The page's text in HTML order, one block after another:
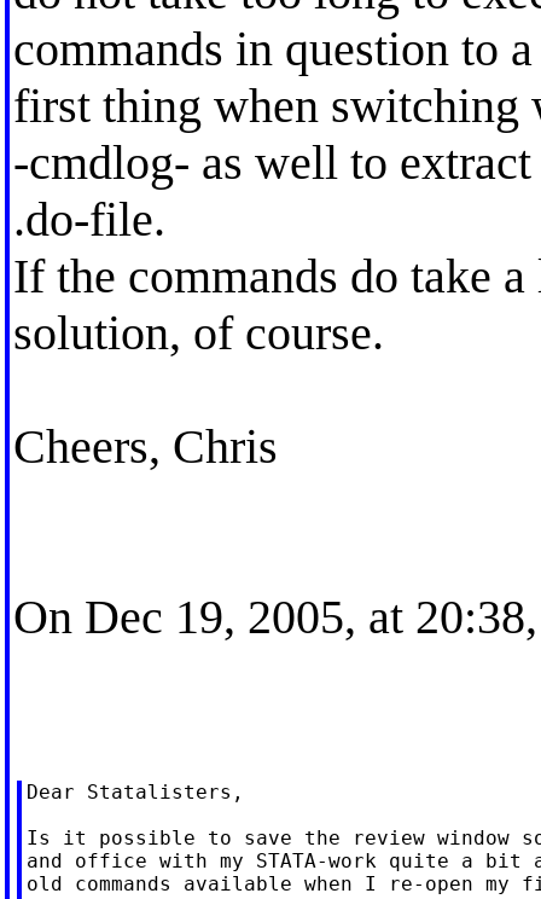
commands in question to
first thing when switching
-cmdlog- as well to
.do-file.
If the commands do take
solution, of course.
Cheers, Chris
On Dec 19, 2005, at
Dear Statalisters,
Is it possible to save the review window
and office with my STATA-work quite a bit
old commands available when I re-open my